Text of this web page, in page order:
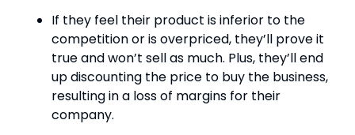
If they feel their product is inferior to the
competition or is overpriced, they’ll prove it
true and won’t sell as much. Plus, they’ll end
up discounting the price to buy the business,
resulting in a loss of margins for their
company.